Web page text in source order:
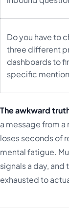
Do you have to
three different
dashboards to
specific
The awkward
a message from
loses seconds of
mental fatigue.
signals a day, and
exhausted to